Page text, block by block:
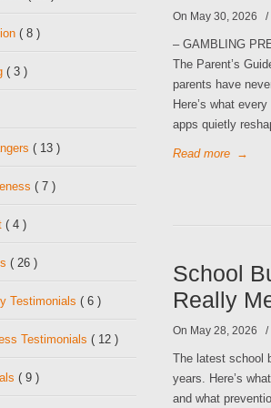
On May 30, 2026
– GAMBLING
The Parent’s
parents have
Here’s what
apps quietly
Read more →
School
Really
On May 28, 2026
The latest school
years. Here’s
and what
( 8 )
( 3 )
( 13 )
( 7 )
( 4 )
( 26 )
Testimonials ( 6 )
Testimonials ( 12 )
( 9 )